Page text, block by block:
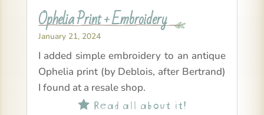
Ophelia Print + Embroidery
January 21, 2024
I added simple embroidery to an antique
Ophelia print (by Deblois, after Bertrand)
I found at a resale shop.
Read all about it!